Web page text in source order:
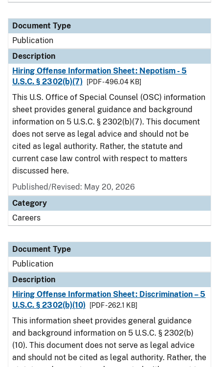
Document Type
Publication
Description
Hiring Offense Information Sheet: Nepotism - 5
U.S.C. § 2302(b)(7)
[PDF - 496.04 KB]
This U.S. Office of Special Counsel (OSC) information
sheet provides general guidance and background
information on 5 U.S.C. § 2302(b)(7). This document
does not serve as legal advice and should not be
cited as legal authority. Rather, the statute and
current case law control with respect to matters
discussed here.
Published/Revised: May 20, 2026
Category
Careers
Document Type
Publication
Description
Hiring Offense Information Sheet: Discrimination – 5
U.S.C. § 2302(b)(10)
[PDF - 262.1 KB]
This information sheet provides general guidance
and background information on 5 U.S.C. § 2302(b)
(10). This document does not serve as legal advice
and should not be cited as legal authority. Rather, the